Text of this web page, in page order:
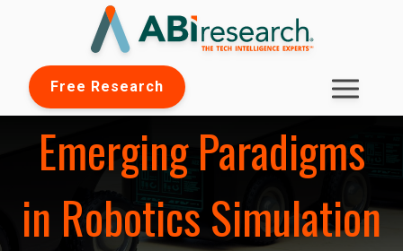
Free Research
Emerging Paradigms
in Robotics Simulation